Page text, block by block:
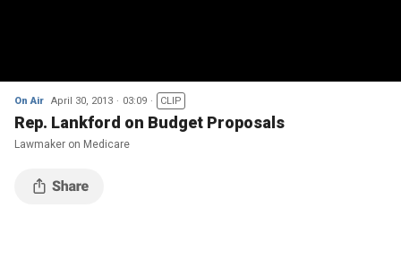
On Air April 30, 2013 03:09 CLIP
Rep. Lankford on Budget Proposals
Lawmaker on Medicare